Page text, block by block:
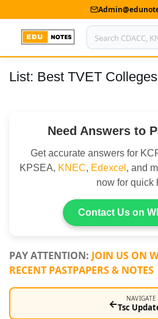
Home
Contact us
Advertise With Us
Submit Notes
Shop
List: Best TVET
Need Answers to
Get accurate answers for
KPSEA, KNEC, Edexcel , and
now for quick
Contact Us on
PAY ATTENTION: JOIN US ON
RECENT PASTPAPERS & NOTES
← NAVIGATE
Tsc